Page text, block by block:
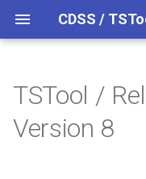
CDSS /
Datastores
Overview
Overview
Overview
Overview
Changes in Versions
8.18.02
TSTool /
Version 8